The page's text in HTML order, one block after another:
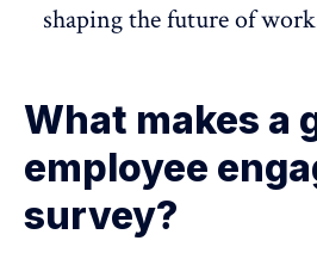
shaping the future of
What makes a
employee
survey?